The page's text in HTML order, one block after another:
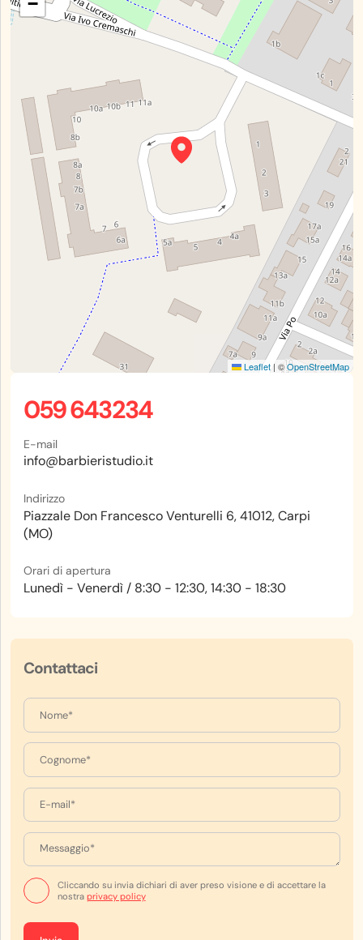
Leaflet | ©OpenStreetMap
059 643234
E-mail
info@barbieristudio.it
Indirizzo
Piazzale Don Francesco Venturelli 6, 41012, Carpi
(MO)
Orari di apertura
Lunedì - Venerdì / 8:30 - 12:30, 14:30 - 18:30
Contattaci
Cliccando su invia dichiari di aver preso visione e di accettare la
nostra privacy policy